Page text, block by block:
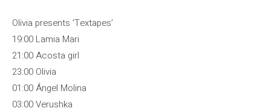
Olivia presents ‘Textapes’
19:00 Lamia Mari
21:00 Acosta girl
23:00 Olivia
01:00 Ángel Molina
03:00 Verushka